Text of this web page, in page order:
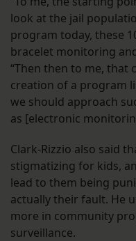
look at the jail
program today, these
bracelet monitoring
“Then then to me,
creation of a program
we should approach
as [electronic
Clark-Rizzio also said
stigmatizing for kids,
lead to them being
actually their fault. He
more in community
surveillance.